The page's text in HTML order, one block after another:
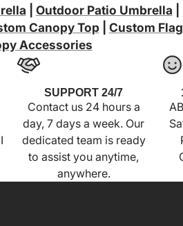
Outdoor Patio Umbrella
Canopy Top| Custom Flag
Accessories
SUPPORT 24/7
Contact us 24 hours a
day, 7 days a week. Our
dedicated team is ready
to assist you anytime,
anywhere.